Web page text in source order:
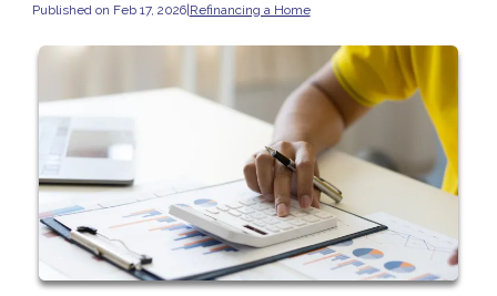
Published on Feb 17, 2026|Refinancing a Home